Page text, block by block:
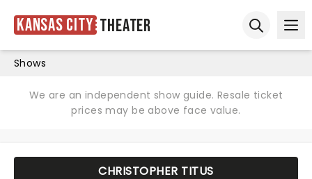
Kansas City Theater
Shows
We are an independent show guide. Resale ticket
prices may be above face value.
CHRISTOPHER TITUS